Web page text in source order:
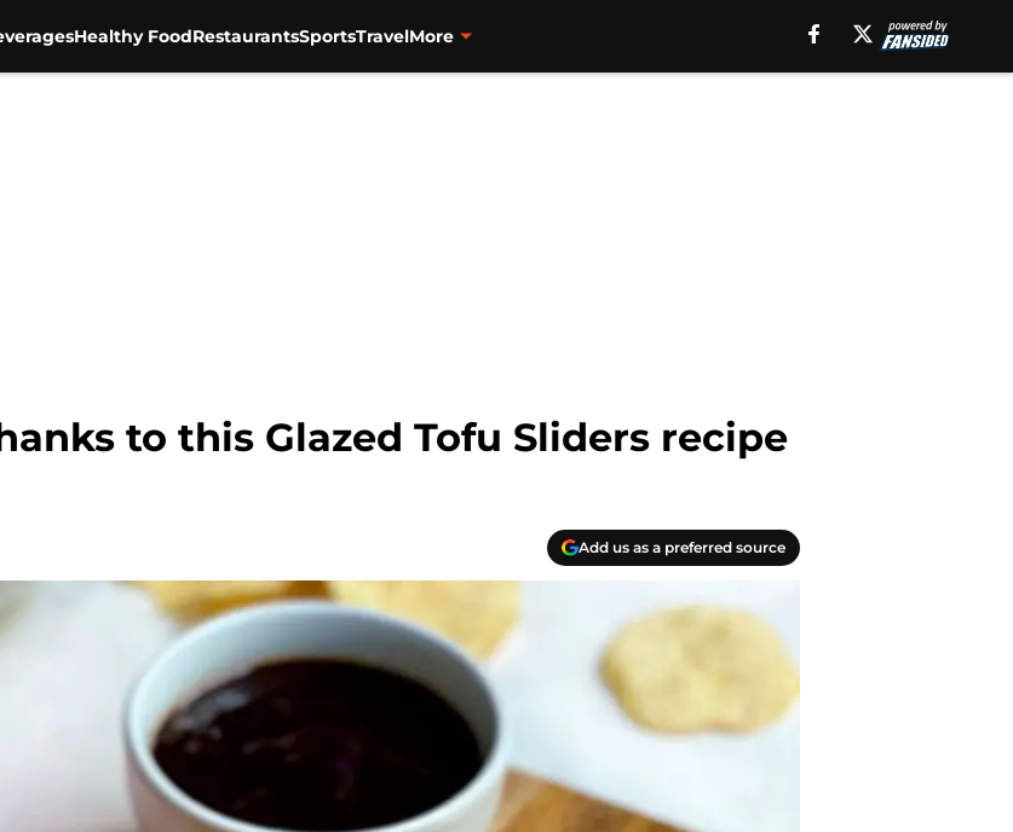
Healthy FoodRestaurantsSportsTravelMore
to this Glazed Tofu Sliders recipe
Add us as a preferred source